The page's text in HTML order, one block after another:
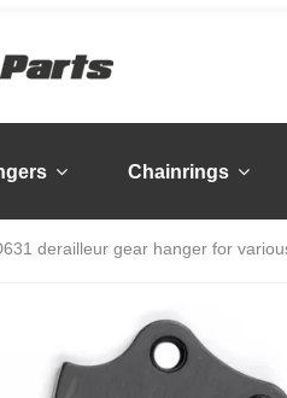
Chainrings
derailleur gear hanger for